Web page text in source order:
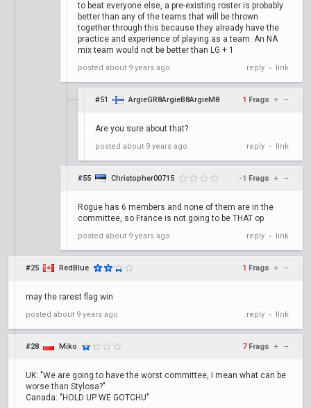
to beat everyone else, a pre-existing roster is probably
better than any of the teams that will be thrown
together through this because they already have the
practice and experience of playing as a team. An NA
mix team would not be better than LG + 1
posted about 9 years ago reply • link
#51 ArgieGR8ArgieB8ArgieM8 1 Frags + –
Are you sure about that?
posted about 9 years ago reply • link
#55 Christopher00715 -1 Frags + –
Rogue has 6 members and none of them are in the
committee, so France is not going to be THAT op
posted about 9 years ago reply • link
#25 RedBlue 1 Frags + –
may the rarest flag win
posted about 9 years ago reply • link
#28 Miko 7 Frags + –
UK: "We are going to have the worst committee, I mean what can be
worse than Stylosa?"
Canada: "HOLD UP WE GOTCHU"